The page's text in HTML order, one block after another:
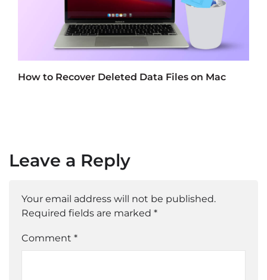
How to Recover Deleted Data Files on Mac
Leave a Reply
Your email address will not be published.
Required fields are marked *
Comment *